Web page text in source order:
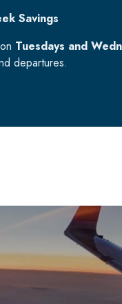
Savings
Tuesdays and
departures.